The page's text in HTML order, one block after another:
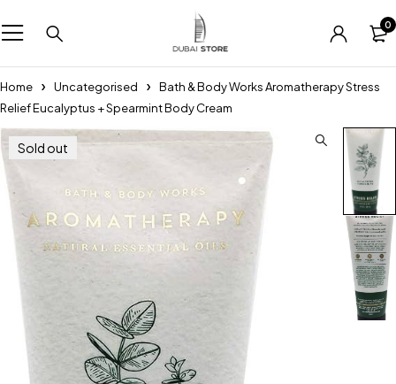
0
Home Uncategorised
Bath & Body Works Aromatherapy Stress
Relief Eucalyptus + Spearmint Body Cream
Sold out